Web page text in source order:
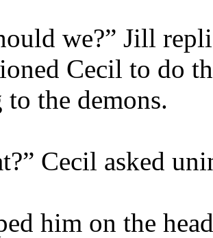
we?” Jill
Cecil to do
the demons.
Cecil asked
him on the